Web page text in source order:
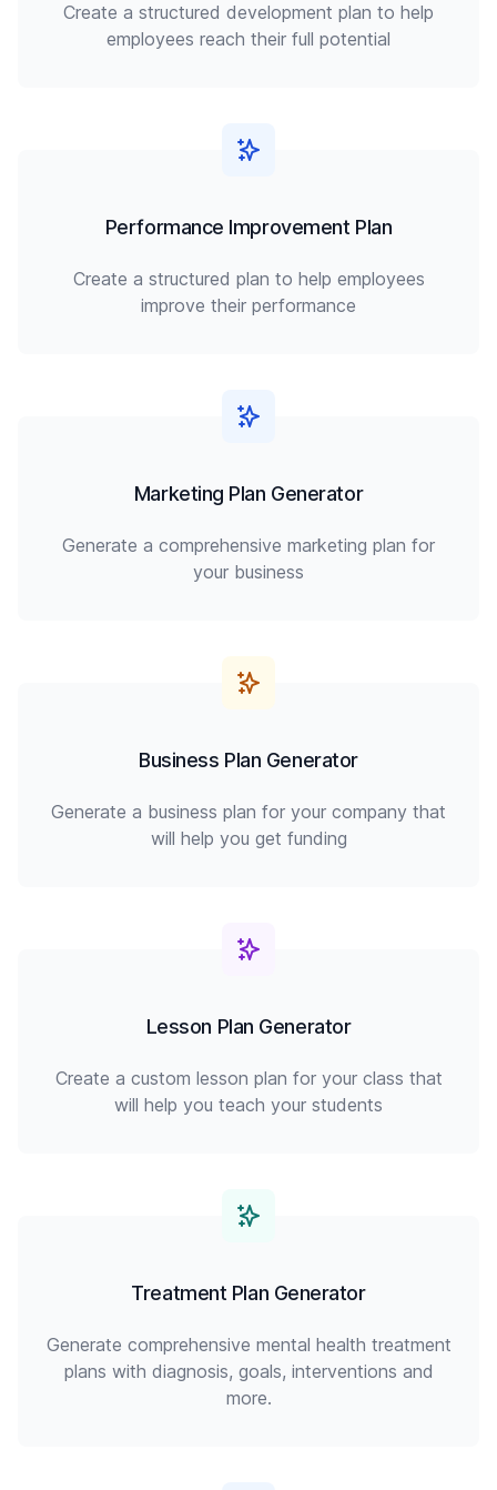
Create a structured development plan to help
employees reach their full potential
Performance Improvement Plan
Create a structured plan to help employees
improve their performance
Marketing Plan Generator
Generate a comprehensive marketing plan for
your business
Business Plan Generator
Generate a business plan for your company that
will help you get funding
Lesson Plan Generator
Create a custom lesson plan for your class that
will help you teach your students
Treatment Plan Generator
Generate comprehensive mental health treatment
plans with diagnosis, goals, interventions and
more.